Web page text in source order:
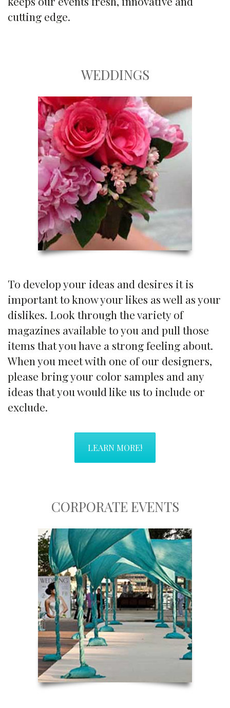
cutting edge.
WEDDINGS
To develop your ideas and desires it is
important to know your likes as well as your
dislikes. Look through the variety of
magazines available to you and pull those
items that you have a strong feeling about.
When you meet with one of our designers,
please bring your color samples and any
ideas that you would like us to include or
exclude.
LEARN MORE!
CORPORATE EVENTS